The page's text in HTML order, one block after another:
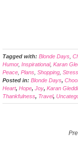
Tagged with: Blonde Days
Humor, Inspirational, Karan
Peace Plans Shopping Stress
Posted in: Blonde Days,
Heart, Hope, Joy, Karan
Thankfulness, Travel,